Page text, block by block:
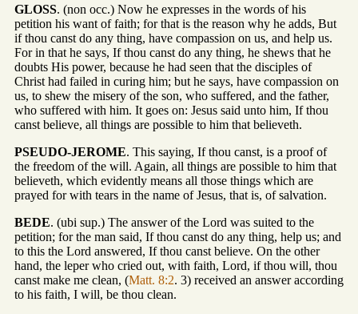
GLOSS. (non occ.) Now he expresses in the words of his
petition his want of faith; for that is the reason why he adds, But
if thou canst do any thing, have compassion on us, and help us.
For in that he says, If thou canst do any thing, he shews that he
doubts His power, because he had seen that the disciples of
Christ had failed in curing him; but he says, have compassion on
us, to shew the misery of the son, who suffered, and the father,
who suffered with him. It goes on: Jesus said unto him, If thou
canst believe, all things are possible to him that believeth.
PSEUDO-JEROME. This saying, If thou canst, is a proof of
the freedom of the will. Again, all things are possible to him that
believeth, which evidently means all those things which are
prayed for with tears in the name of Jesus, that is, of salvation.
BEDE. (ubi sup.) The answer of the Lord was suited to the
petition; for the man said, If thou canst do any thing, help us; and
to this the Lord answered, If thou canst believe. On the other
hand, the leper who cried out, with faith, Lord, if thou will, thou
canst make me clean, (Matt. 8:2. 3) received an answer according
to his faith, I will, be thou clean.